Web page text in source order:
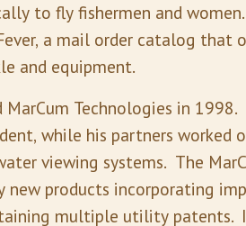
to fly fishermen and
a mail order catalog that
and equipment.
MarCum Technologies in
while his partners worked
viewing systems. The
new products incorporating
multiple utility patents.